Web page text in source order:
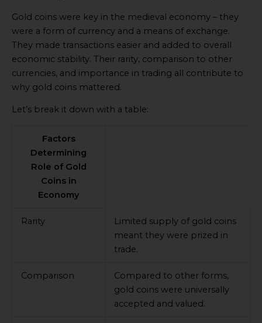
Gold coins were key in the medieval economy – they
were a form of currency and a means of exchange.
They made transactions easier and added to overall
economic stability. Their rarity, comparison to other
currencies, and importance in trading all contribute to
why gold coins mattered.
Let’s break it down with a table:
Factors
Determining
Role of Gold
Coins in
Economy
Rarity
Limited supply of gold coins
meant they were prized in
trade.
Comparison
Compared to other forms,
gold coins were universally
accepted and valued.